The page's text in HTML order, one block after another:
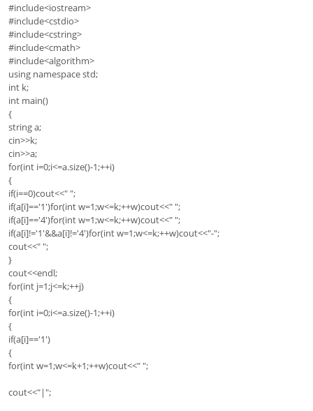
#include<iostream>
#include<cstdio>
#include<cstring>
#include<cmath>
#include<algorithm>
using namespace std;
int k;
int main()
{
string a;
cin>>k;
cin>>a;
for(int i=0;i<=a.size()-1;++i)
{
if(i==0)cout<<" ";
if(a[i]=='1')for(int w=1;w<=k;++w)cout<<" ";
if(a[i]=='4')for(int w=1;w<=k;++w)cout<<" ";
if(a[i]!='1'&&a[i]!='4')for(int w=1;w<=k;++w)cout<<"-";
cout<<" ";
}
cout<<endl;
for(int j=1;j<=k;++j)
{
for(int i=0;i<=a.size()-1;++i)
{
if(a[i]=='1')
{
for(int w=1;w<=k+1;++w)cout<<" ";
cout<<"|";